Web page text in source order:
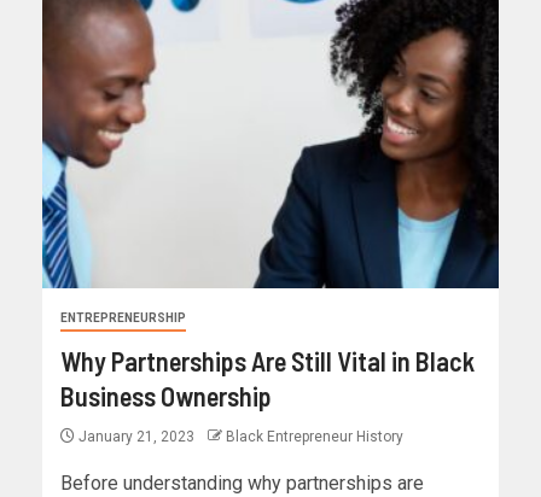
ENTREPRENEURSHIP
Why Partnerships Are Still Vital in Black
Business Ownership
January 21, 2023 Black Entrepreneur History
Before understanding why partnerships are